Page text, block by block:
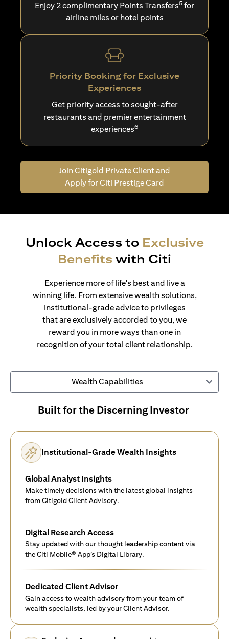
Enjoy 2 complimentary Points Transfers5 for
airline miles or hotel points
Priority Booking for Exclusive
Experiences
Get priority access to sought-after
restaurants and premier entertainment
experiences6
Join Citigold Private Client and
Apply for Citi Prestige Card
Unlock Access to Exclusive
Benefits with Citi
Experience more of life's best and live a
winning life. From extensive wealth solutions,
institutional-grade advice to privileges
that are exclusively accorded to you, we
reward you in more ways than one in
recognition of your total client relationship.
Wealth Capabilities
Built for the Discerning Investor
Institutional-Grade Wealth Insights
Global Analyst Insights
Make timely decisions with the latest global insights
from Citigold Client Advisory.
Digital Research Access
Stay updated with our thought leadership content via
the Citi Mobile® App’s Digital Library.
Dedicated Client Advisor
Gain access to wealth advisory from your team of
wealth specialists, led by your Client Advisor.